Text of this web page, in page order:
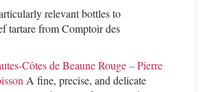
relevant bottles to
tartare from Comptoir des
Côtes de Beaune Rouge – Pierre
A fine, precise, and delicate